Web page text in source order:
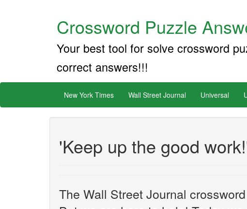
Crossword Puzzle
Your best tool for solve crossword
correct answers!!!
New York Times Wall Street Journal Universal
'Keep up the good
The Wall Street Journal